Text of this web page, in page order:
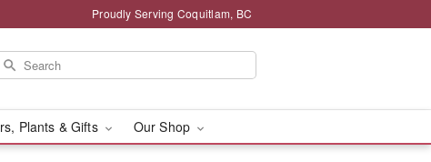
Proudly Serving Coquitlam, BC
Plants & Gifts Our Shop